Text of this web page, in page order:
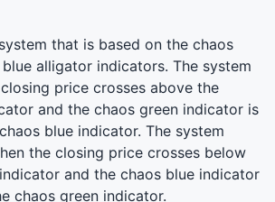
that is based on the chaos
alligator indicators. The system
price crosses above the
and the chaos green indicator is
blue indicator. The system
the closing price crosses below
and the chaos blue indicator
chaos green indicator.